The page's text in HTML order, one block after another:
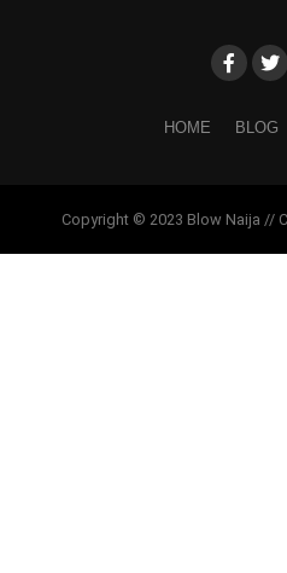
HOME BLOG
Copyright © 2023 Blow Naija //